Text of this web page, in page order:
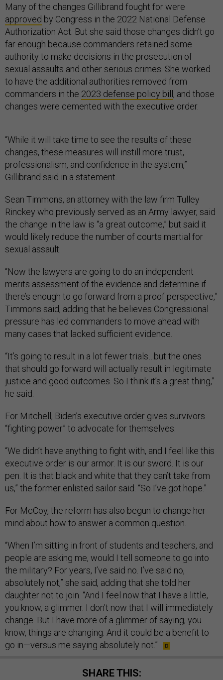
Many of the changes Gillibrand fought for were
approved by Congress in the 2022 National Defense
Authorization Act. But she said those changes didn’t go
far enough because commanders retained some
authority to make decisions in the prosecution of
sexual assaults and other serious crimes. She worked
to have the additional authorities removed from
commanders in the 2023 defense policy bill , and those
changes were cemented with the executive order.
“While it will take time to see the results of these
changes, these measures will instill more trust,
professionalism, and confidence in the system,”
Gillibrand said in a statement.
Sean Timmons, an attorney with the law firm Tulley
Rinckey who previously served as an Army lawyer, said
the change in the law is “a great outcome,” but said it
would likely reduce the number of courts martial for
sexual assault.
“Now the lawyers are going to do an independent
merits assessment of the evidence and determine if
there’s enough to go forward from a proof perspective,”
Timmons said, adding that he believes Congressional
pressure has led commanders to move ahead with
many cases that lacked sufficient evidence.
“It’s going to result in a lot fewer trials…but the ones
that should go forward will actually result in legitimate
justice and good outcomes. So I think it’s a great thing,”
he said.
For Mitchell, Biden’s executive order gives survivors
“fighting power” to advocate for themselves.
“We didn’t have anything to fight with, and I feel like this
executive order is our armor. It is our sword. It is our
pen. It is that black and white that they can’t take from
us,” the former enlisted sailor said. “So I’ve got hope.”
For McCoy, the reform has also begun to change her
mind about how to answer a common question.
“When I’m sitting in front of students and teachers, and
people are asking me, would I tell someone to go into
the military? For years, I’ve said no. I’ve said no,
absolutely not,” she said, adding that she told her
daughter not to join. “And I feel now that I have a little,
you know, a glimmer. I don’t now that I will immediately
change. But I have more of a glimmer of saying, you
know, things are changing. And it could be a benefit to
go in—versus me saying absolutely not.”
SHARE THIS: